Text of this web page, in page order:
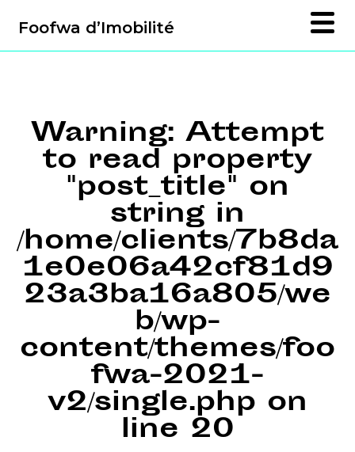
Foofwa d’Imobilité
Warning: Attempt
to read property
"post_title" on
string in
/home/clients/7b8da
1e0e06a42cf81d9
23a3ba16a805/we
b/wp-
content/themes/foo
fwa-2021-
v2/single.php on
line 20